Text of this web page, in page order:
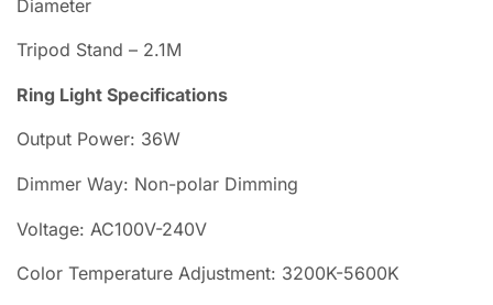
Diameter
Tripod Stand – 2.1M
Ring Light Specifications
Output Power: 36W
Dimmer Way: Non-polar Dimming
Voltage: AC100V-240V
Color Temperature Adjustment: 3200K-5600K